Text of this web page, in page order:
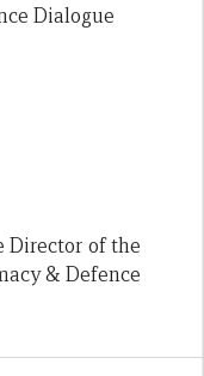
Dialogue
Director of the
& Defence